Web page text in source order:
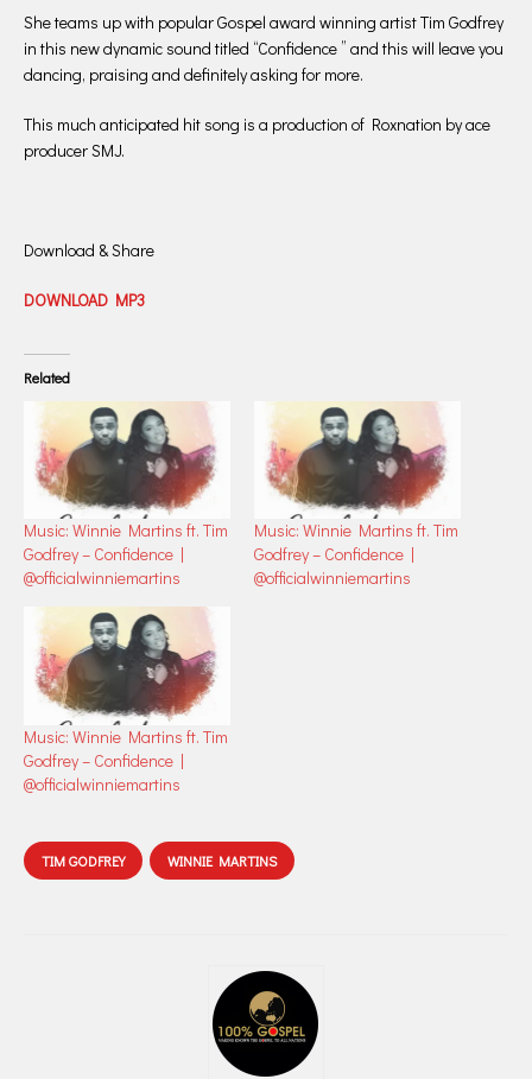
She teams up with popular Gospel award winning artist Tim Godfrey
in this new dynamic sound titled “Confidence ” and this will leave you
dancing, praising and definitely asking for more.
This much anticipated hit song is a production of Roxnation by ace
producer SMJ.
Download & Share
DOWNLOAD MP3
Related
Music: Winnie Martins ft. Tim
Godfrey – Confidence |
@officialwinniemartins
Music: Winnie Martins ft. Tim
Godfrey – Confidence |
@officialwinniemartins
Music: Winnie Martins ft. Tim
Godfrey – Confidence |
@officialwinniemartins
TIM GODFREY WINNIE MARTINS